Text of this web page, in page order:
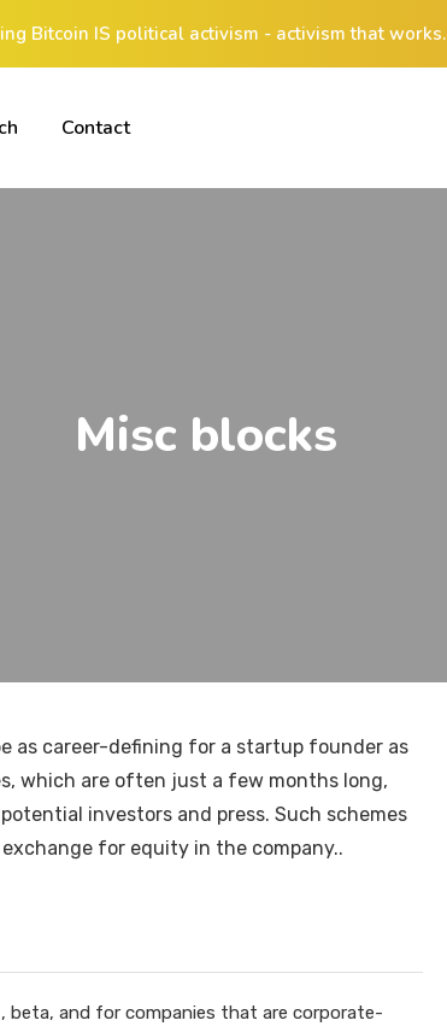
Bitcoin IS political activism - activism that works.
Contact
Misc blocks
as career-defining for a startup founder as
which are often just a few months long,
investors and press. Such schemes
for equity in the company..
beta, and for companies that are corporate-